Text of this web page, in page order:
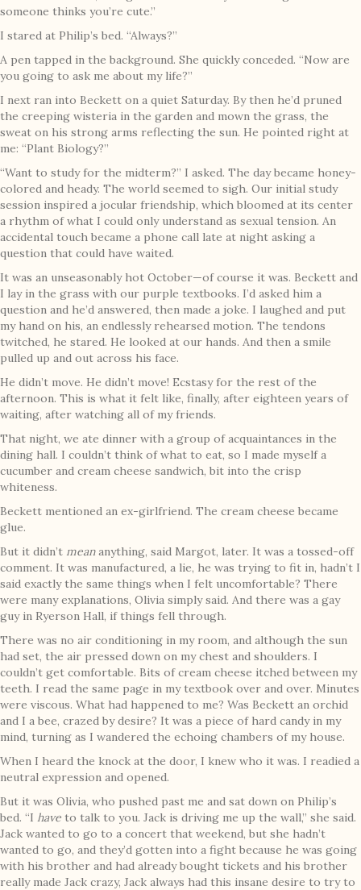
someone thinks you’re cute.”
I stared at Philip’s bed. “Always?”
A pen tapped in the background. She quickly conceded. “Now are
you going to ask me about my life?”
I next ran into Beckett on a quiet Saturday. By then he’d pruned
the creeping wisteria in the garden and mown the grass, the
sweat on his strong arms reflecting the sun. He pointed right at
me: “Plant Biology?”
“Want to study for the midterm?” I asked. The day became honey-
colored and heady. The world seemed to sigh. Our initial study
session inspired a jocular friendship, which bloomed at its center
a rhythm of what I could only understand as sexual tension. An
accidental touch became a phone call late at night asking a
question that could have waited.
It was an unseasonably hot October—of course it was. Beckett and
I lay in the grass with our purple textbooks. I’d asked him a
question and he’d answered, then made a joke. I laughed and put
my hand on his, an endlessly rehearsed motion. The tendons
twitched, he stared. He looked at our hands. And then a smile
pulled up and out across his face.
He didn’t move. He didn’t move! Ecstasy for the rest of the
afternoon. This is what it felt like, finally, after eighteen years of
waiting, after watching all of my friends.
That night, we ate dinner with a group of acquaintances in the
dining hall. I couldn’t think of what to eat, so I made myself a
cucumber and cream cheese sandwich, bit into the crisp
whiteness.
Beckett mentioned an ex-girlfriend. The cream cheese became
glue.
But it didn’t meananything, said Margot, later. It was a tossed-off
comment. It was manufactured, a lie, he was trying to fit in, hadn’t I
said exactly the same things when I felt uncomfortable? There
were many explanations, Olivia simply said. And there was a gay
guy in Ryerson Hall, if things fell through.
There was no air conditioning in my room, and although the sun
had set, the air pressed down on my chest and shoulders. I
couldn’t get comfortable. Bits of cream cheese itched between my
teeth. I read the same page in my textbook over and over. Minutes
were viscous. What had happened to me? Was Beckett an orchid
and I a bee, crazed by desire? It was a piece of hard candy in my
mind, turning as I wandered the echoing chambers of my house.
When I heard the knock at the door, I knew who it was. I readied a
neutral expression and opened.
But it was Olivia, who pushed past me and sat down on Philip’s
bed. “I have to talk to you. Jack is driving me up the wall,” she said.
Jack wanted to go to a concert that weekend, but she hadn’t
wanted to go, and they’d gotten into a fight because he was going
with his brother and had already bought tickets and his brother
really made Jack crazy, Jack always had this insane desire to try to